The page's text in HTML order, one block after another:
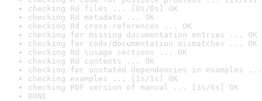
checking Rd files ... [0s/0s] OK
checking Rd metadata ... OK
checking Rd cross-references ... OK
checking for missing documentation entries ... OK
checking for code/documentation mismatches ... OK
checking Rd \usage sections ... OK
checking Rd contents ... OK
checking for unstated dependencies in examples ...
checking examples ... [1s/1s] OK
checking PDF version of manual ... [3s/6s] OK
DONE